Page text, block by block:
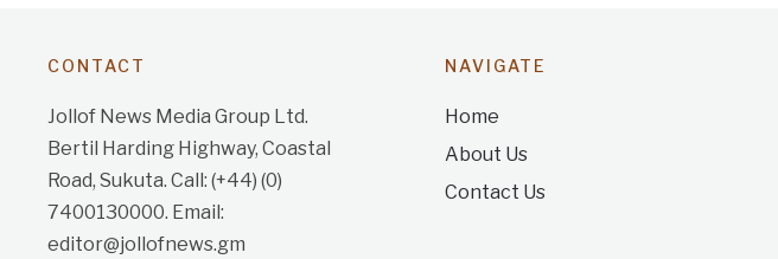
CONTACT
Jollof News Media Group Ltd.
Bertil Harding Highway, Coastal
Road, Sukuta. Call: (+44) (0)
7400130000. Email:
editor@jollofnews.gm
NAVIGATE
Home
About Us
Contact Us